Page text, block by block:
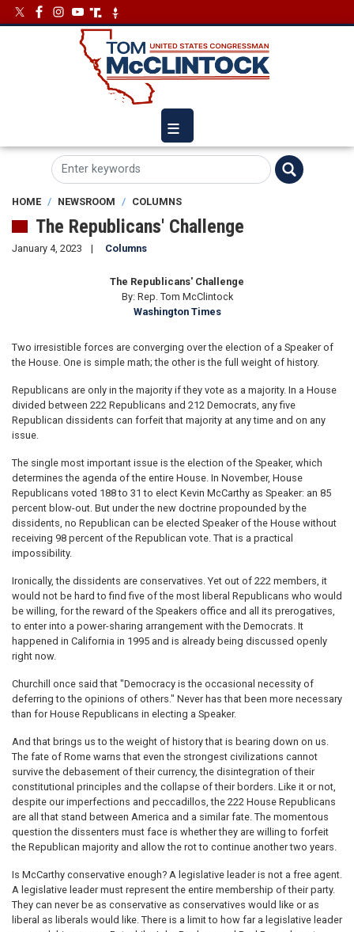
Skip
to
ImageImage
HOME NEWSROOM COLUMNS
The Republicans' Challenge
January 4, 2023 Columns
The Republicans' Challenge
By: Rep. Tom McClintock
Washington Times
Two irresistible forces are converging over the election of a Speaker of
the House. One is simple math; the other is the full weight of history.
Republicans are only in the majority if they vote as a majority. In a House
divided between 222 Republicans and 212 Democrats, any five
Republican dissidents can forfeit that majority at any time and on any
issue.
The single most important issue is the election of the Speaker, which
determines the agenda of the entire House. In November, House
Republicans voted 188 to 31 to elect Kevin McCarthy as Speaker: an 85
percent blow-out. But under the new doctrine propounded by the
dissidents, no Republican can be elected Speaker of the House without
receiving 98 percent of the Republican vote. That is a practical
impossibility.
Ironically, the dissidents are conservatives. Yet out of 222 members, it
would not be hard to find five of the most liberal Republicans who would
be willing, for the reward of the Speakers office and all its prerogatives,
to enter into a power-sharing arrangement with the Democrats. It
happened in California in 1995 and is already being discussed openly
right now.
Churchill once said that "Democracy is the occasional necessity of
deferring to the opinions of others." Never has that been more necessary
than for House Republicans in electing a Speaker.
And that brings us to the weight of history that is bearing down on us.
The fate of Rome warns that even the strongest civilizations cannot
survive the debasement of their currency, the disintegration of their
constitutional principles and the collapse of their borders. Like it or not,
despite our imperfections and peccadillos, the 222 House Republicans
are all that stand between America and a similar fate. The momentous
question the dissenters must face is whether they are willing to forfeit
the Republican majority and allow the rot to continue another two years.
Is McCarthy conservative enough? A legislative leader is not a free agent.
A legislative leader must represent the entire membership of their party.
They can never be as conservative as conservatives would like or as
liberal as liberals would like. There is a limit to how far a legislative leader